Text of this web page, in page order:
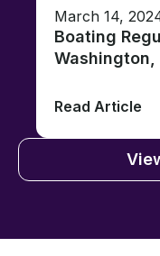
March 14,
Boating
Washington,
Read Article